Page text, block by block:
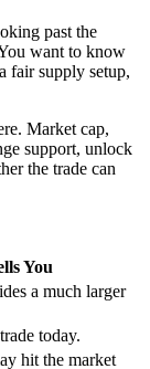
past the
want to know
fair supply setup,
Market cap,
support, unlock
the trade can
You
a much larger
today.
hit the market